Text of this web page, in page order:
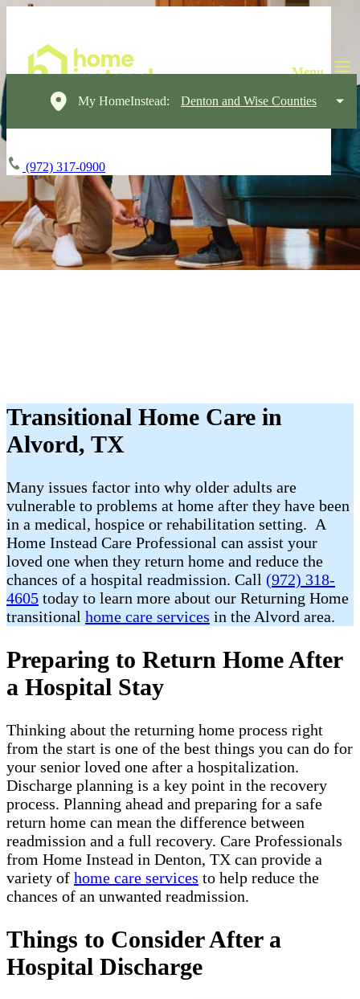
My HomeInstead: Denton and Wise Counties
(972) 317-0900
Transitional Home Care in
Alvord, TX
Many issues factor into why older adults are
vulnerable to problems at home after they have been
in a medical, hospice or rehabilitation setting. A
Home Instead Care Professional can assist your
loved one when they return home and reduce the
chances of a hospital readmission. Call (972) 318-
4605 today to learn more about our Returning Home
transitional home care services in the Alvord area.
Preparing to Return Home After
a Hospital Stay
Thinking about the returning home process right
from the start is one of the best things you can do for
your senior loved one after a hospitalization.
Discharge planning is a key point in the recovery
process. Planning ahead and preparing for a safe
return home can mean the difference between
readmission and a full recovery. Care Professionals
from Home Instead in Denton, TX can provide a
variety of home care services to help reduce the
chances of an unwanted readmission.
Things to Consider After a
Hospital Discharge